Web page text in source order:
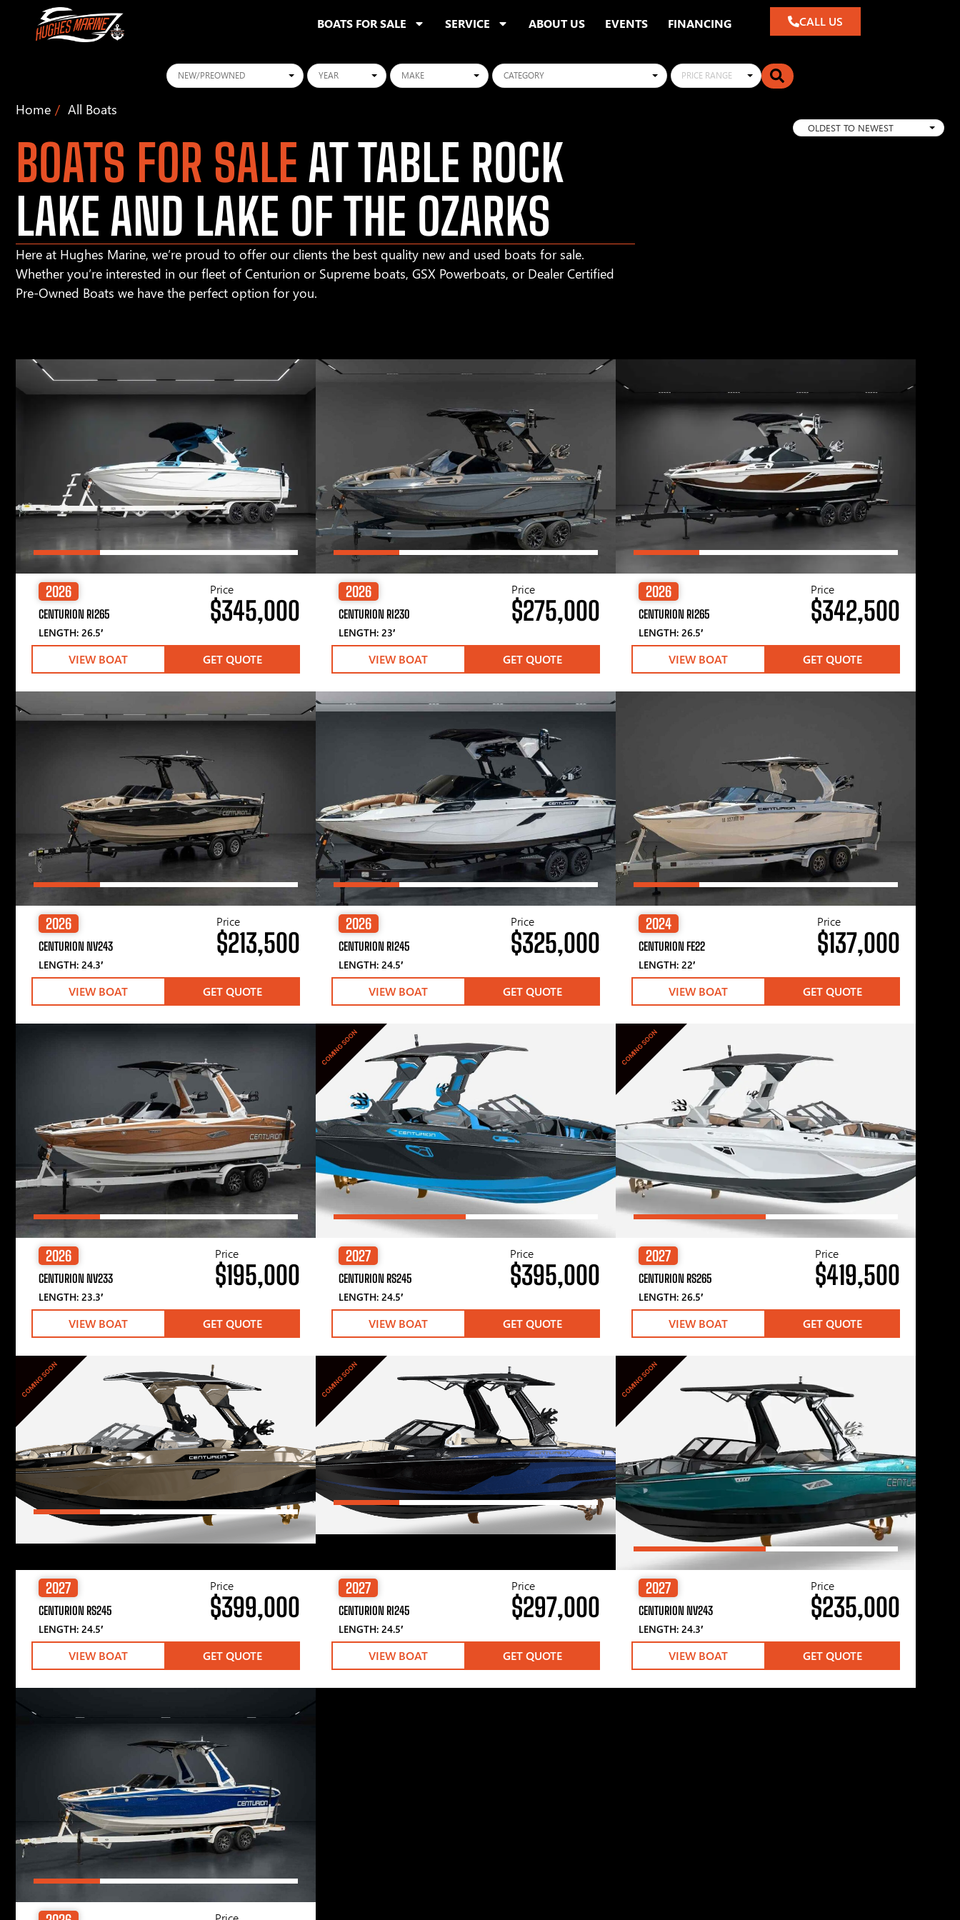
BOATS FOR SALE SERVICE ABOUT US EVENTS FINANCING CALL US
Conditions Years Makes Categories PRICE RANGE
Home All Boats
BOATS FOR SALE AT TABLE ROCK
LAKE AND LAKE OF THE OZARKS
Here at Hughes Marine, we’re proud to offer our clients the best quality new and used boats for sale.
Whether you’re interested in our fleet of Centurion or Supreme boats, GSX Powerboats, or Dealer Certified
Pre-Owned Boats we have the perfect option for you.
OLDEST TO NEWEST
2026
CENTURION RI265
LENGTH: 26.5′
Price
$345,000
VIEW BOAT GET QUOTE
2026
CENTURION RI230
LENGTH: 23′
Price
$275,000
VIEW BOAT GET QUOTE
2026
CENTURION RI265
LENGTH: 26.5′
Price
$342,500
VIEW BOAT GET QUOTE
2026
CENTURION NV243
LENGTH: 24.3′
Price
$213,500
VIEW BOAT GET QUOTE
2026
CENTURION RI245
LENGTH: 24.5′
Price
$325,000
VIEW BOAT GET QUOTE
2024
CENTURION FE22
LENGTH: 22′
Price
$137,000
VIEW BOAT GET QUOTE
2026
CENTURION NV233
LENGTH: 23.3′
Price
$195,000
VIEW BOAT GET QUOTE
COMING SOON
2027
CENTURION RS245
LENGTH: 24.5′
Price
$395,000
VIEW BOAT GET QUOTE
COMING SOON
2027
CENTURION RS265
LENGTH: 26.5′
Price
$419,500
VIEW BOAT GET QUOTE
COMING SOON
2027
CENTURION RS245
LENGTH: 24.5′
Price
$399,000
VIEW BOAT GET QUOTE
COMING SOON
2027
CENTURION RI245
LENGTH: 24.5′
Price
$297,000
VIEW BOAT GET QUOTE
COMING SOON
2027
CENTURION NV243
LENGTH: 24.3′
Price
$235,000
VIEW BOAT GET QUOTE